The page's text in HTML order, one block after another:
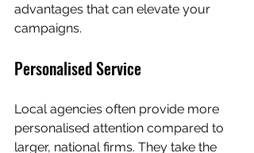
advantages that can elevate your
campaigns.
Personalised Service
Local agencies often provide more
personalised attention compared to
larger, national firms. They take the